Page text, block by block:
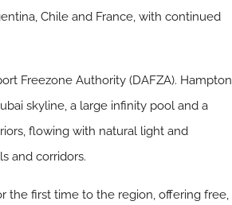
Chile and France, with continued
Freezone Authority (DAFZA). Hampton
skyline, a large infinity pool and a
flowing with natural light and
and corridors.
the first time to the region, offering free,